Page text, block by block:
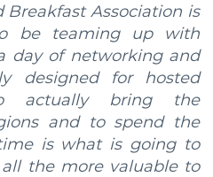
Breakfast Association is
be teaming up with
day of networking and
designed for hosted
actually bring the
and to spend the
is what is going to
the more valuable to